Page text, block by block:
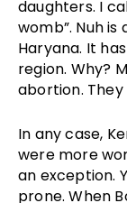
daughters. I
womb”. Nuh
Haryana. It
region. Why?
abortion.
In any case,
were more
an exception.
prone. When